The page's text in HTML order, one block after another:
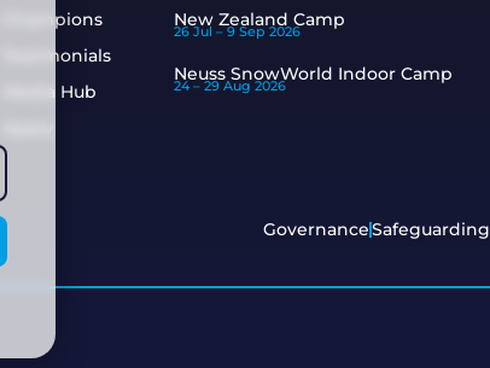
Champions
Testimonials
Media Hub
New Zealand Camp
26 Jul – 9 Sep 2026
Neuss SnowWorld Indoor Camp
24 – 29 Aug 2026
GovernanceSafeguarding